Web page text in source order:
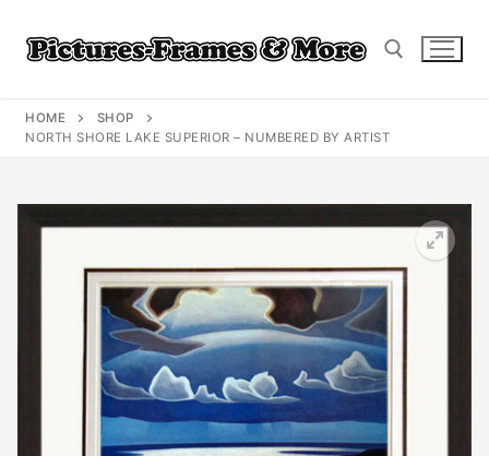
content
Search for:
HOME
SHOP
NORTH SHORE LAKE SUPERIOR – NUMBERED BY ARTIST